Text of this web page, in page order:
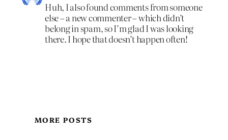
Huh, I also found comments from someone
else – a new commenter – which didn’t
belong in spam, so I’m glad I was looking
there. I hope that doesn’t happen often!
MORE POSTS